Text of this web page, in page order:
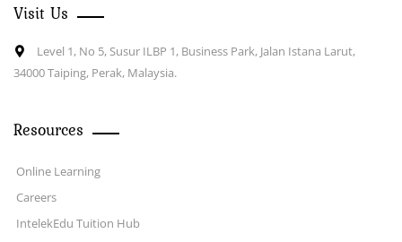
Visit Us
Level 1, No 5, Susur ILBP 1, Business Park, Jalan Istana Larut,
34000 Taiping, Perak, Malaysia.
Resources
Online Learning
Careers
IntelekEdu Tuition Hub